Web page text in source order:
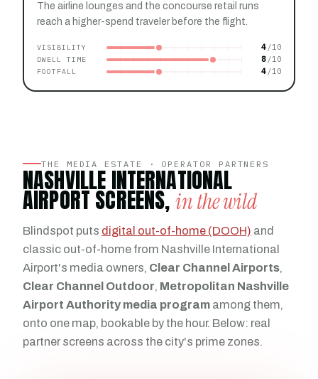
The airline lounges and the concourse retail runs
reach a higher-spend traveler before the flight.
VISIBILITY 4
DWELL TIME 8
FOOTFALL 4
THE MEDIA ESTATE · OPERATOR PARTNERS
NASHVILLE INTERNATIONAL
AIRPORT SCREENS,in the wild
Blindspot puts digital out-of-home (DOOH) and
classic out-of-home from Nashville International
Airport's media owners, Clear Channel Airports,
Clear Channel Outdoor, Metropolitan Nashville
Airport Authority media program among them,
onto one map, bookable by the hour. Below: real
partner screens across the city's prime zones.